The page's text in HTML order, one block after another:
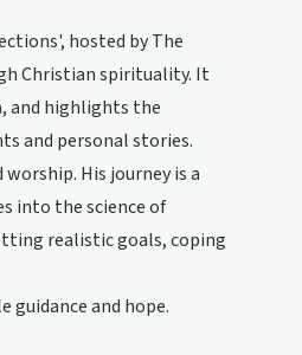
hosted by The
Christian spirituality. It
and highlights the
and personal stories.
His journey is a
into the science of
realistic goals, coping
guidance and hope.